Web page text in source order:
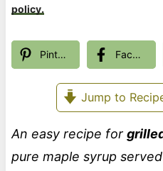
policy.
Pinterest Facebook
Jump to
An easy recipe for
pure maple syrup